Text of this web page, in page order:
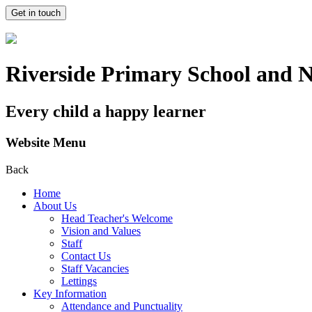
Get in touch
Riverside Primary School and
Every child a happy learner
Website Menu
Back
Home
About Us
Head Teacher's Welcome
Vision and Values
Staff
Contact Us
Staff Vacancies
Lettings
Key Information
Attendance and Punctuality